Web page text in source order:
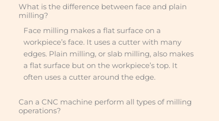
What is the difference between face and plain
milling?
Face milling makes a flat surface on a
workpiece’s face. It uses a cutter with many
edges. Plain milling, or slab milling, also makes
a flat surface but on the workpiece’s top. It
often uses a cutter around the edge.
Can a CNC machine perform all types of milling
operations?